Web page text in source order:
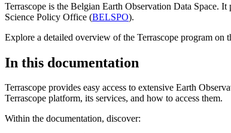
Terrascope is the Belgian Earth Observation Data Space.
Science Policy Office (BELSPO).
Explore a detailed overview of the Terrascope program on
In this documentation
Terrascope provides easy access to extensive Earth
Terrascope platform, its services, and how to access them.
Within the documentation, discover: